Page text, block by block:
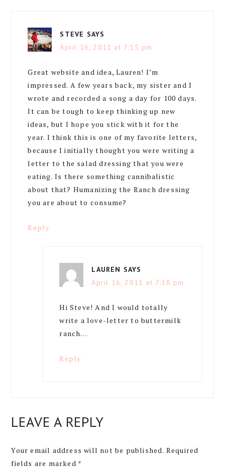
STEVE SAYS
April 16, 2011 at 7:15 pm
Great website and idea, Lauren! I’m
impressed. A few years back, my sister and I
wrote and recorded a song a day for 100 days.
It can be tough to keep thinking up new
ideas, but I hope you stick with it for the
year. I think this is one of my favorite letters,
because I initially thought you were writing a
letter to the salad dressing that you were
eating. Is there something cannibalistic
about that? Humanizing the Ranch dressing
you are about to consume?
Reply
LAUREN SAYS
April 16, 2011 at 7:18 pm
Hi Steve! And I would totally
write a love-letter to buttermilk
ranch…
Reply
LEAVE A REPLY
Your email address will not be published. Required
fields are marked *